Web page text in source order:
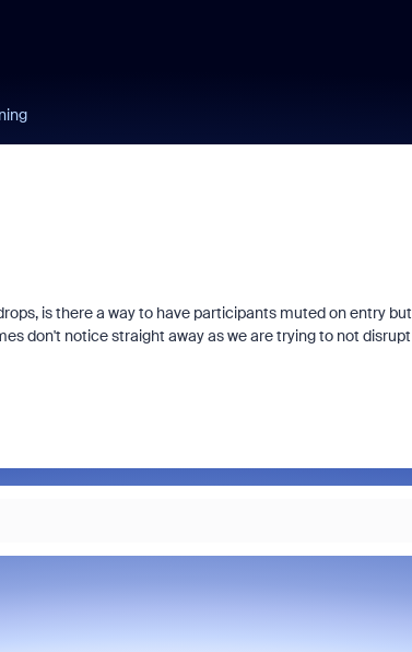
is there a way to have participants muted on entry but
don't notice straight away as we are trying to not disrupt